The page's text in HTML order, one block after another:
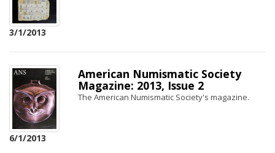
3/1/2013
6/1/2013
American Numismatic Society
Magazine: 2013, Issue 2
The American Numismatic Society's magazine.